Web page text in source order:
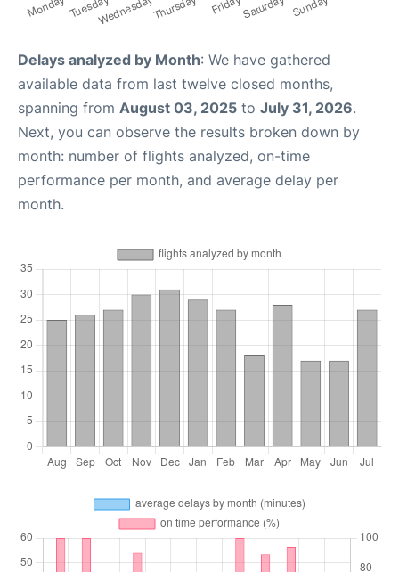
Delays analyzed by Month: We have gathered
available data from last twelve closed months,
spanning from August 03, 2025 to July 31, 2026.
Next, you can observe the results broken down by
month: number of flights analyzed, on-time
performance per month, and average delay per
month.